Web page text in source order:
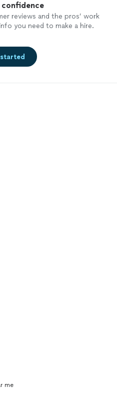
confidence
reviews and the pros’ work
you need to make a hire.
me